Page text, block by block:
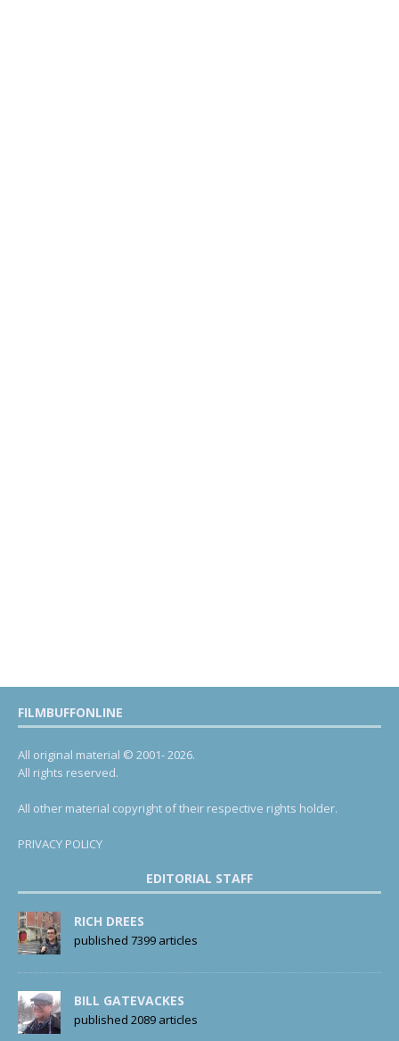
FILMBUFFONLINE
All original material © 2001- 2026.
All rights reserved.
All other material copyright of their respective rights holder.
PRIVACY POLICY
EDITORIAL STAFF
RICH DREES
published 7399 articles
BILL GATEVACKES
published 2089 articles